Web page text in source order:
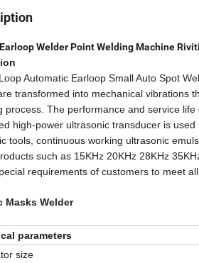
Welder Point Welding Machine
Automatic Earloop Small Auto Spot
transformed into mechanical vibrations
process. The performance and service
high-power ultrasonic transducer is
tools, continuous working ultrasonic
such as 15KHz 20KHz 28KHz
requirements of customers to meet
Masks Welder
parameters
size